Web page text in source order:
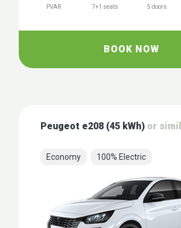
PVAR 7+1 seats 5 doors
BOOK NOW
Peugeot e208 (45 kWh) or
Economy 100% Electric